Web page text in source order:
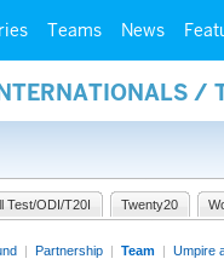
Teams News
/
Test/ODI/T20I Twenty20
| Partnership | Team | Umpire